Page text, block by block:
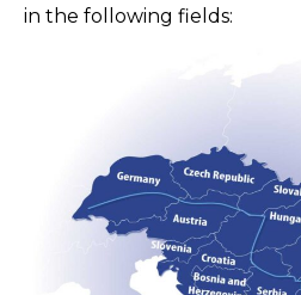
in the following fields: